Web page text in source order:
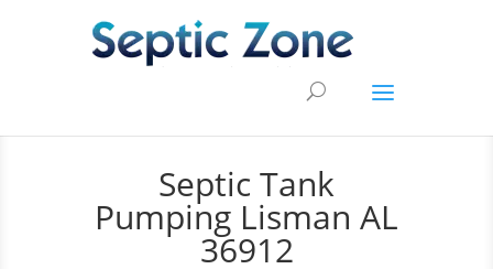
Septic Tank
Pumping Lisman AL
36912